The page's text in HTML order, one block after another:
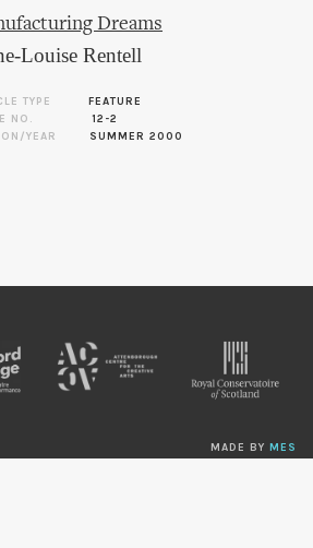
Dreams
Louise Rentell
TYPE
FEATURE
NO.
12-2
YEAR
SUMMER 2000
MADE BY MES